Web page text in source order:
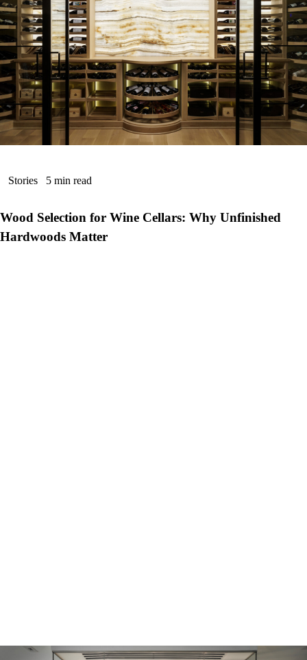
Stories 5 min read
Wood Selection for Wine Cellars: Why Unfinished
Hardwoods Matter